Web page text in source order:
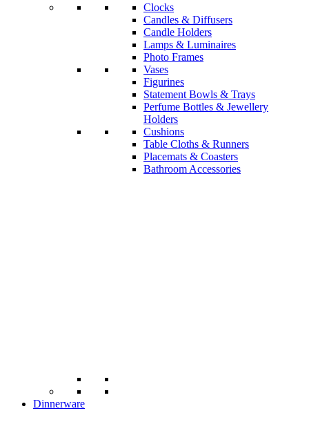
Clocks
Candles & Diffusers
Candle Holders
Lamps & Luminaires
Photo Frames
Vases
Figurines
Statement Bowls & Trays
Perfume Bottles & Jewellery
Holders
Cushions
Table Cloths & Runners
Placemats & Coasters
Bathroom Accessories
Dinnerware